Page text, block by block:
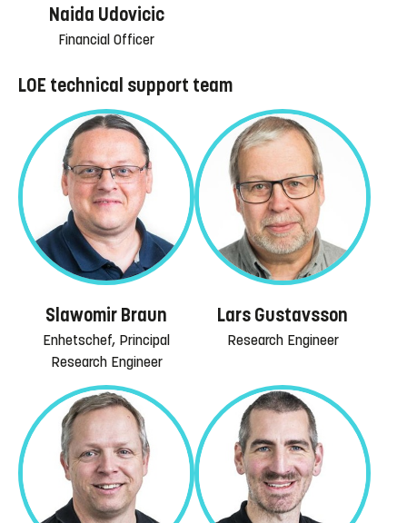
Naida Udovicic
Financial Officer
LOE technical support team
Slawomir Braun
Enhetschef, Principal
Research Engineer
Lars Gustavsson
Research Engineer